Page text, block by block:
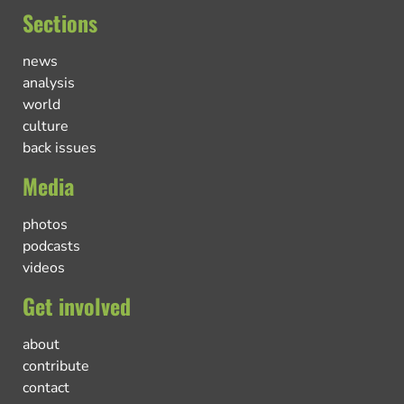
Sections
news
analysis
world
culture
back issues
Media
photos
podcasts
videos
Get involved
about
contribute
contact